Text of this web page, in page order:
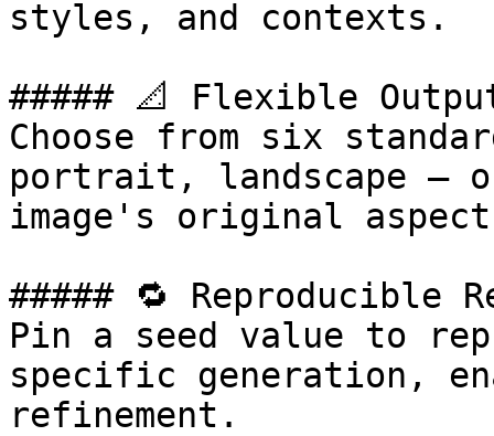
styles, and contexts.
##### 📐 Flexible
Choose from six
portrait, landscape —
image's original
##### 🔁 Reproducible
Pin a seed value to
specific generation,
refinement.